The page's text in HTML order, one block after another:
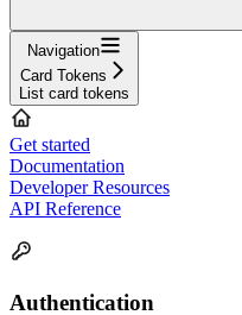
Navigation
Card Tokens
List card tokens
Get started
Documentation
Developer Resources
API Reference
Authentication